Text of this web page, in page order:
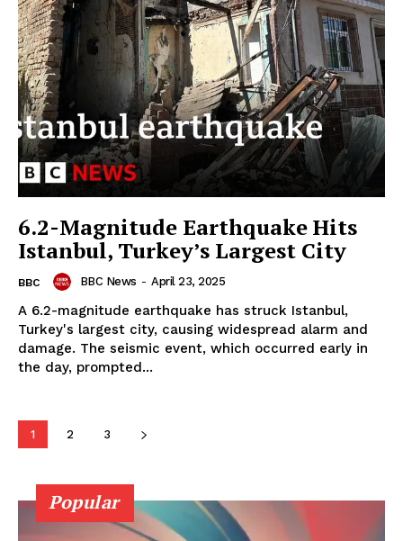
6.2-Magnitude Earthquake Hits
Istanbul, Turkey’s Largest City
BBC BBC News - April 23, 2025
A 6.2-magnitude earthquake has struck Istanbul,
Turkey's largest city, causing widespread alarm and
damage. The seismic event, which occurred early in
the day, prompted...
1 2 3
Popular